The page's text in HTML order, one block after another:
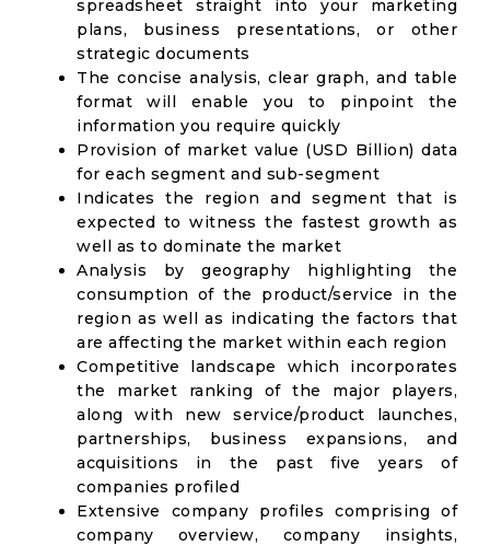
spreadsheet straight into your marketing
plans, business presentations, or other
strategic documents
The concise analysis, clear graph, and table
format will enable you to pinpoint the
information you require quickly
Provision of market value (USD Billion) data
for each segment and sub-segment
Indicates the region and segment that is
expected to witness the fastest growth as
well as to dominate the market
Analysis by geography highlighting the
consumption of the product/service in the
region as well as indicating the factors that
are affecting the market within each region
Competitive landscape which incorporates
the market ranking of the major players,
along with new service/product launches,
partnerships, business expansions, and
acquisitions in the past five years of
companies profiled
Extensive company profiles comprising of
company overview, company insights,